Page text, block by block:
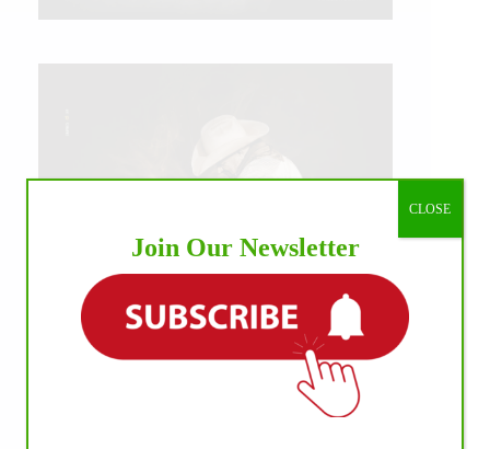
Join Our Newsletter
CLOSE